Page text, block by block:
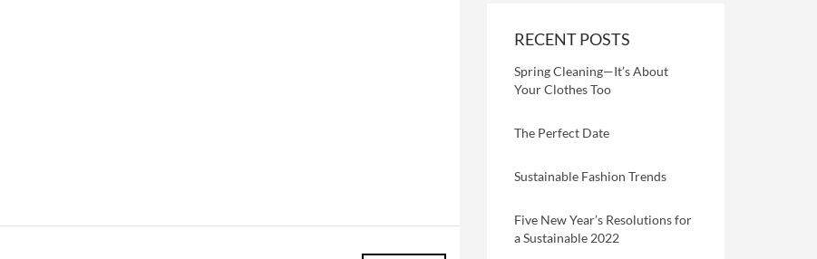
RECENT POSTS
Spring Cleaning—It’s About
Your Clothes Too
The Perfect Date
Sustainable Fashion Trends
Five New Year’s Resolutions for
a Sustainable 2022